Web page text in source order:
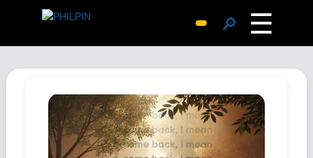
🔎 ☰
Archive
Replies
Search